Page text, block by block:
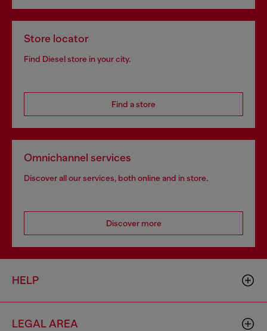
Store locator
Find Diesel store in your city.
Find a store
Omnichannel services
Discover all our services, both online and in store.
Discover more
HELP
LEGAL AREA